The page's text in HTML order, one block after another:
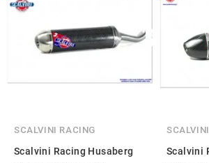
SCALVINI RACING
Scalvini Racing Husaberg
Scalvini